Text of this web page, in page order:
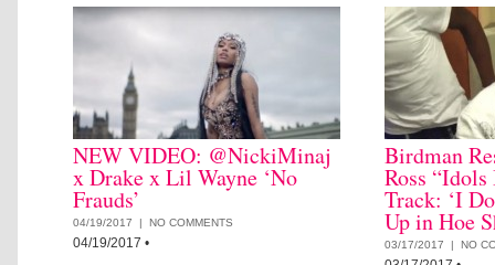
NEW VIDEO: @NickiMinaj
x Drake x Lil Wayne ‘No
Frauds’
04/19/2017 | NO COMMENTS
04/19/2017 •
Birdman
Ross
Track: ‘I
Up in Hoe
03/17/2017 | NO